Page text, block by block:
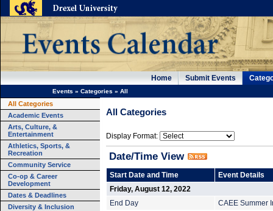
Home Submit Events
Events » Categories » All
All Categories
Academic Events
Arts, Culture, &
Entertainment
Athletics, Sports, &
Recreation
Community Service
Co-op & Career
Development
Dates & Deadlines
Diversity & Inclusion
All Categories
Display Format:
Date/Time View
Start Date and Time
Event Details
Friday, August 12, 2022
End Day
CAEE Summer